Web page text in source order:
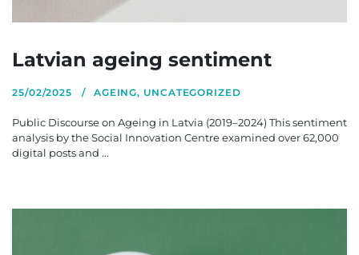
Latvian ageing sentiment
25/02/2025 AGEING, UNCATEGORIZED
Public Discourse on Ageing in Latvia (2019–2024) This sentiment
analysis by the Social Innovation Centre examined over 62,000
digital posts and ...